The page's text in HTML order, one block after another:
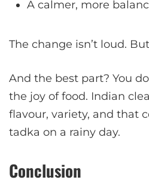
A calmer, more
The change isn’t loud.
And the best part? You
the joy of food. Indian
flavour, variety, and that
tadka on a rainy day.
Conclusion